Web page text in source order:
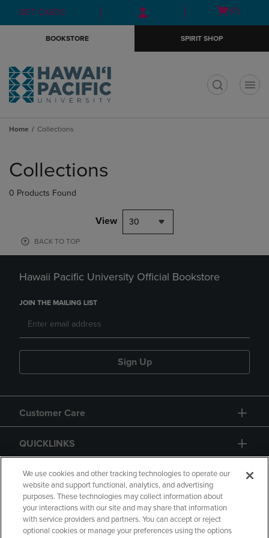
Skip
to
Skip
to
menu
GIFT CARDS
Open
(0)
BOOKSTORE SPIRIT SHOP
Home Collections
products
Collections
0 Products Found
View 30
BACK TO TOP
Hawaii Pacific University Official Bookstore
JOIN THE MAILING LIST
Sign Up
Customer Care
QUICKLINKS
GIFT CARD
We use cookies and other tracking technologies to operate our
website and support functional, analytics, and advertising
purposes. These technologies may collect information about
your interactions with our site and may share that information
with service providers and partners. You can accept or reject
optional cookies or manage your preferences using the options